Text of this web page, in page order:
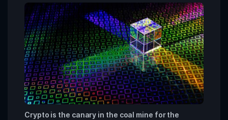
Crypto is the canary in the coal mine for the